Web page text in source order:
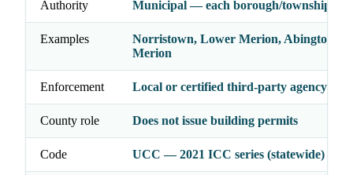
Authority Municipal — each borough/township
Examples
Norristown, Lower Merion, Abington,
Merion
Enforcement Local or certified third-party agency
County role Does not issue building permits
Code UCC — 2021 ICC series (statewide)